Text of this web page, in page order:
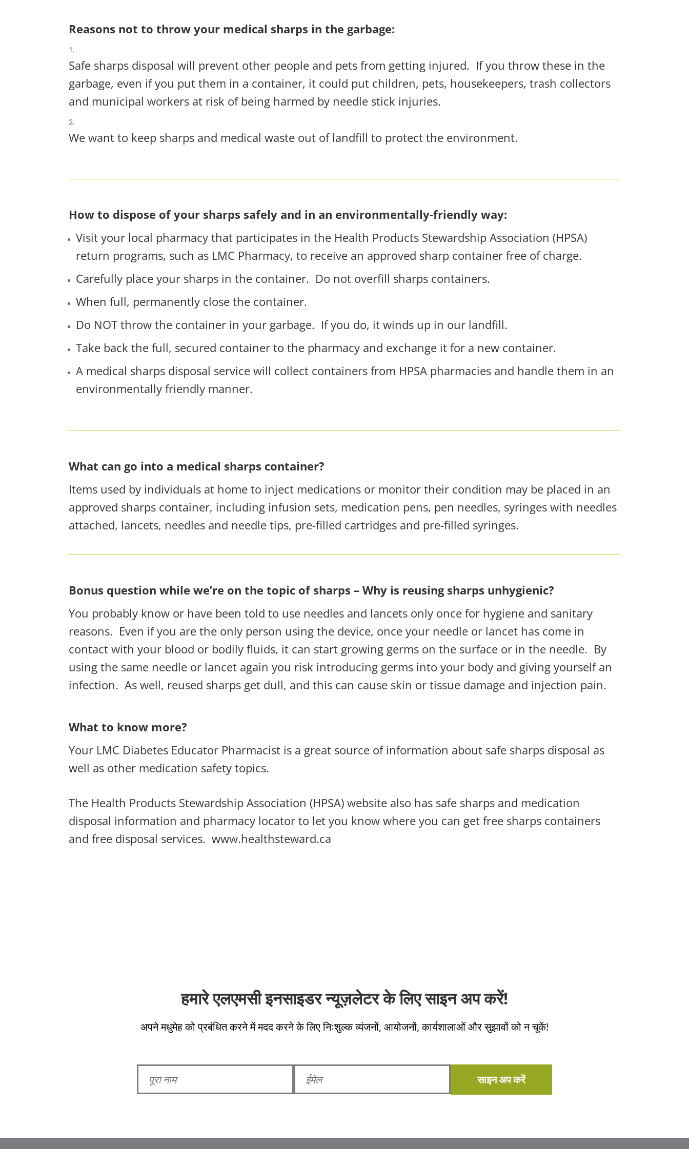
Reasons not to throw your medical sharps in the garbage:
Safe sharps disposal will prevent other people and pets from getting injured. If you throw these in the
garbage, even if you put them in a container, it could put children, pets, housekeepers, trash collectors
and municipal workers at risk of being harmed by needle stick injuries.
We want to keep sharps and medical waste out of landfill to protect the environment.
How to dispose of your sharps safely and in an environmentally-friendly way:
Visit your local pharmacy that participates in the Health Products Stewardship Association (HPSA)
return programs, such as LMC Pharmacy, to receive an approved sharp container free of charge.
Carefully place your sharps in the container. Do not overfill sharps containers.
When full, permanently close the container.
Do NOT throw the container in your garbage. If you do, it winds up in our landfill.
Take back the full, secured container to the pharmacy and exchange it for a new container.
A medical sharps disposal service will collect containers from HPSA pharmacies and handle them in an
environmentally friendly manner.
What can go into a medical sharps container?
Items used by individuals at home to inject medications or monitor their condition may be placed in an
approved sharps container, including infusion sets, medication pens, pen needles, syringes with needles
attached, lancets, needles and needle tips, pre-filled cartridges and pre-filled syringes.
Bonus question while we’re on the topic of sharps – Why is reusing sharps unhygienic?
You probably know or have been told to use needles and lancets only once for hygiene and sanitary
reasons. Even if you are the only person using the device, once your needle or lancet has come in
contact with your blood or bodily fluids, it can start growing germs on the surface or in the needle. By
using the same needle or lancet again you risk introducing germs into your body and giving yourself an
infection. As well, reused sharps get dull, and this can cause skin or tissue damage and injection pain.
What to know more?
Your LMC Diabetes Educator Pharmacist is a great source of information about safe sharps disposal as
well as other medication safety topics.
The Health Products Stewardship Association (HPSA) website also has safe sharps and medication
disposal information and pharmacy locator to let you know where you can get free sharps containers
and free disposal services. www.healthsteward.ca
हमारे एलएमसी इनसाइडर न्यूज़लेटर के लिए साइन अप करें!
अपने मधुमेह को प्रबंधित करने में मदद करने के लिए निःशुल्क व्यंजनों, आयोजनों, कार्यशालाओं और सुझावों को न चूकें!
साइन अप करें